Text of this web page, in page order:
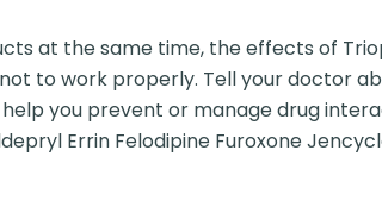
at the same time, the effects of
to work properly. Tell your doctor
you prevent or manage drug
Errin Felodipine Furoxone